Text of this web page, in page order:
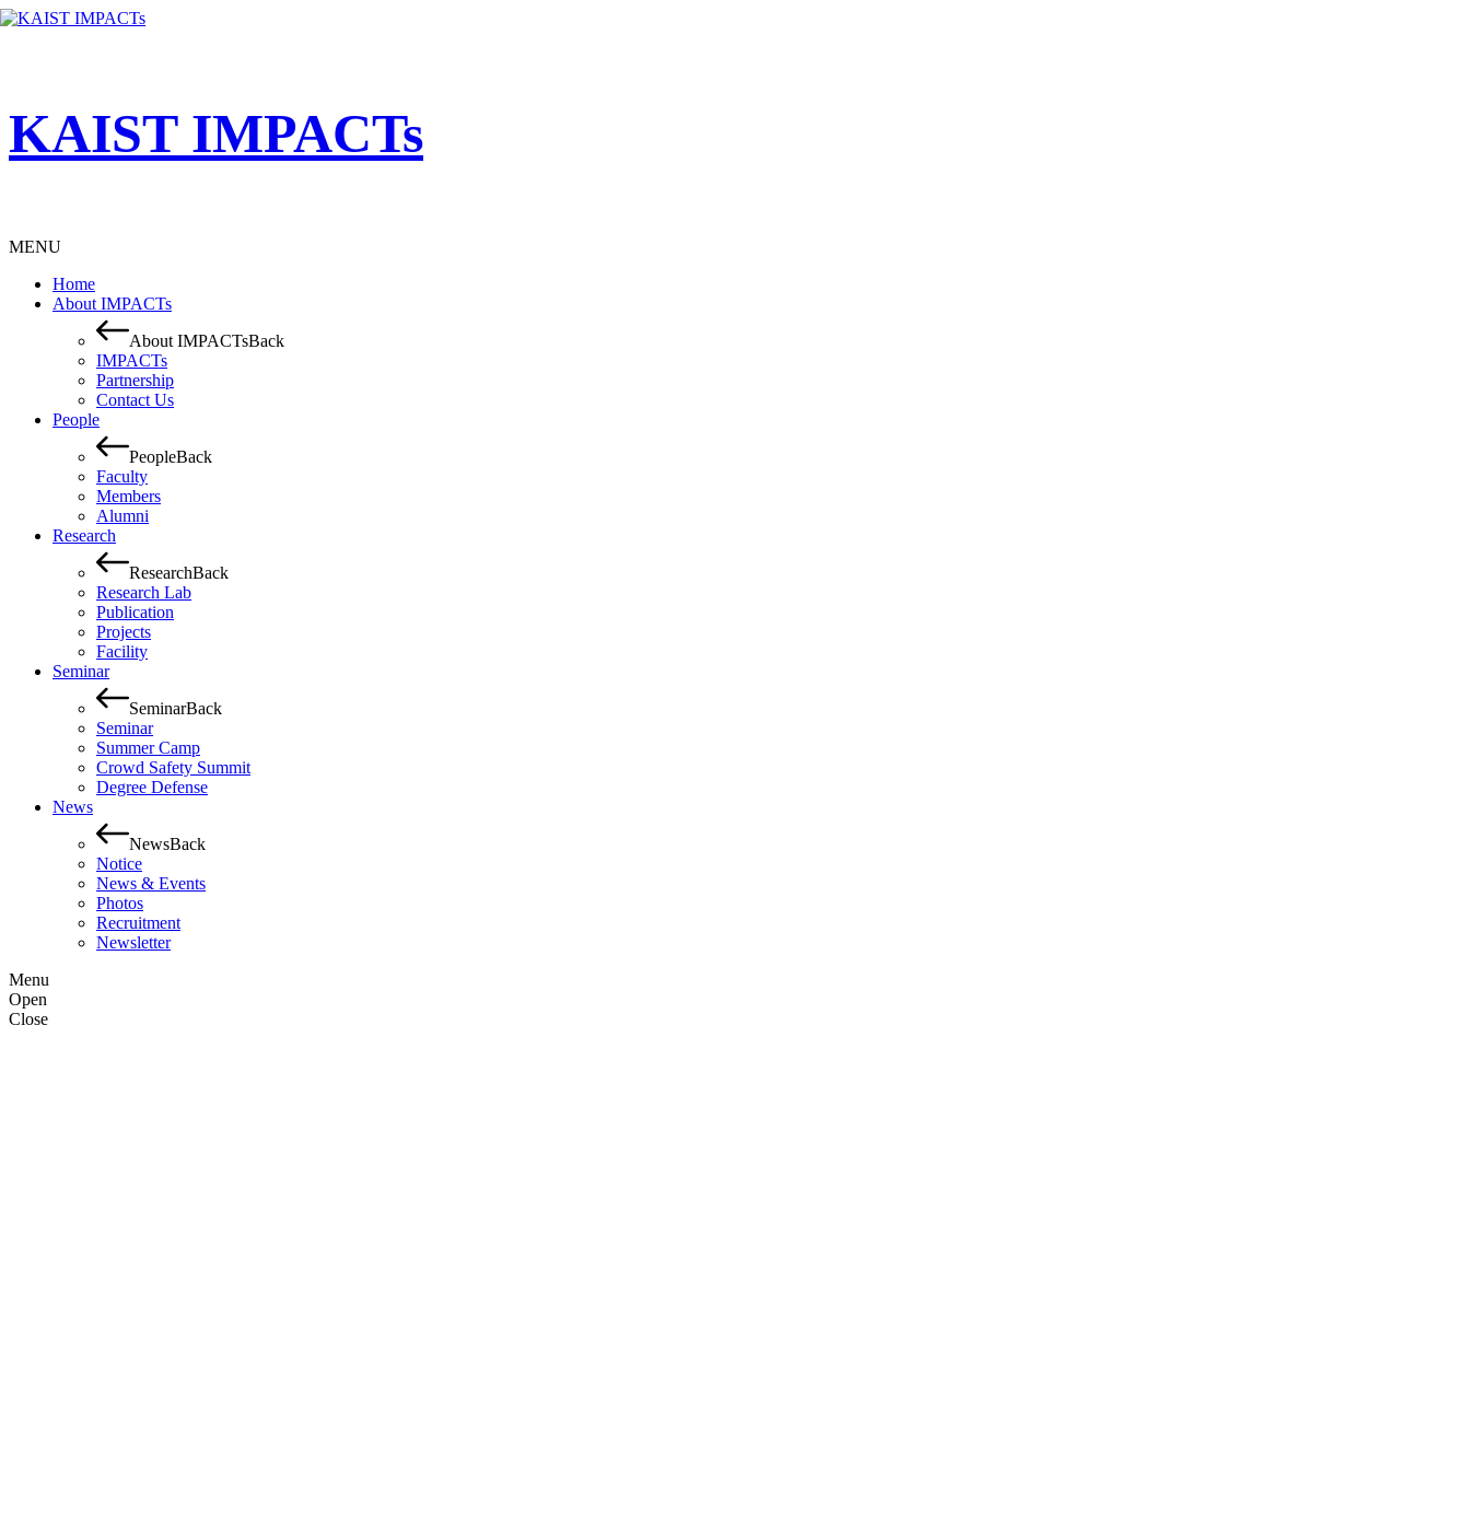
KAIST IMPACTs
MENU
Home
About IMPACTs
About IMPACTsBack
IMPACTs
Partnership
Contact Us
People
PeopleBack
Faculty
Members
Alumni
Research
ResearchBack
Research Lab
Publication
Projects
Facility
Seminar
SeminarBack
Seminar
Summer Camp
Crowd Safety Summit
Degree Defense
News
NewsBack
Notice
News & Events
Photos
Recruitment
Newsletter
Menu
Open
Close